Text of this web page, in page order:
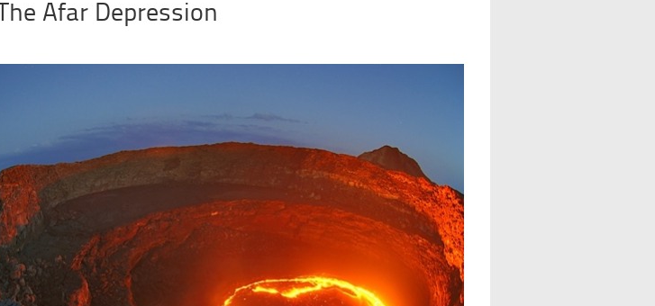
The Afar Depression